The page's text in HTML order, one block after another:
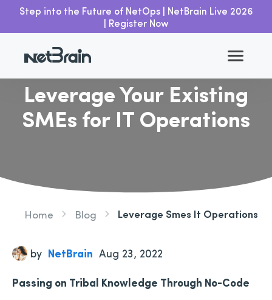
Step into the Future of NetOps | NetBrain Live 2026
| Register Now
Go back
Leverage Your Existing
SMEs for IT Operations
Home Blog Leverage Smes It Operations
by NetBrain Aug 23, 2022
Passing on Tribal Knowledge Through No-Code